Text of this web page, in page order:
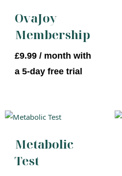
OvaJoy
Membership
£9.99 / month with
a 5-day free trial
Metabolic
Test